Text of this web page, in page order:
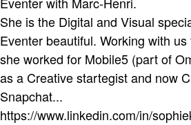
She is the Digital and Visual
Eventer beautiful. Working with
she worked for Mobile5 (part of
as a Creative startegist and now
Snapchat...
https://www.linkedin.com/in/